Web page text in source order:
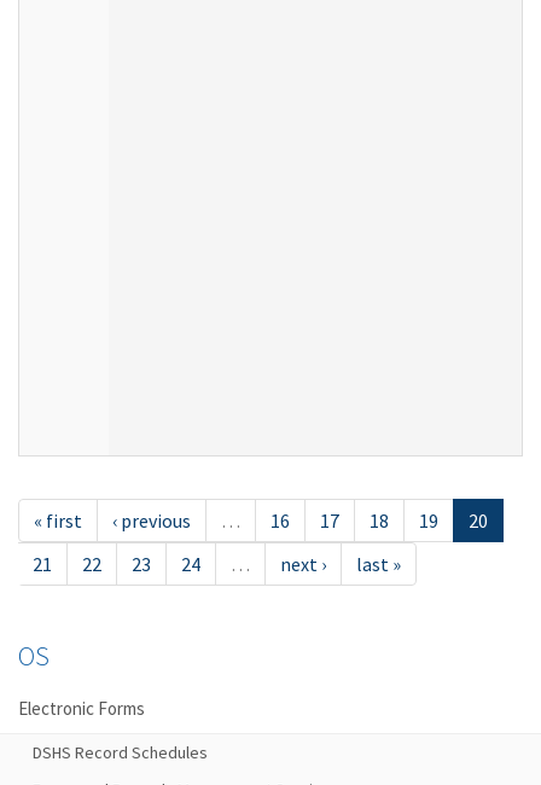
« first ‹ previous … 16 17 18 19
20
21
22 23 24 … next › last »
OS
Electronic Forms
DSHS Record Schedules